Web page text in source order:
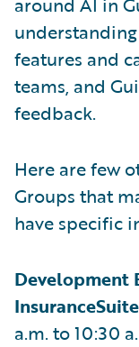
features and
teams, and
feedback.
Here are few
Groups that
have specific
Development
InsuranceSuite
a.m. to 10:30